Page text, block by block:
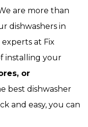
are more than
dishwashers in
at Fix
installing your
or
best dishwasher
and easy, you can